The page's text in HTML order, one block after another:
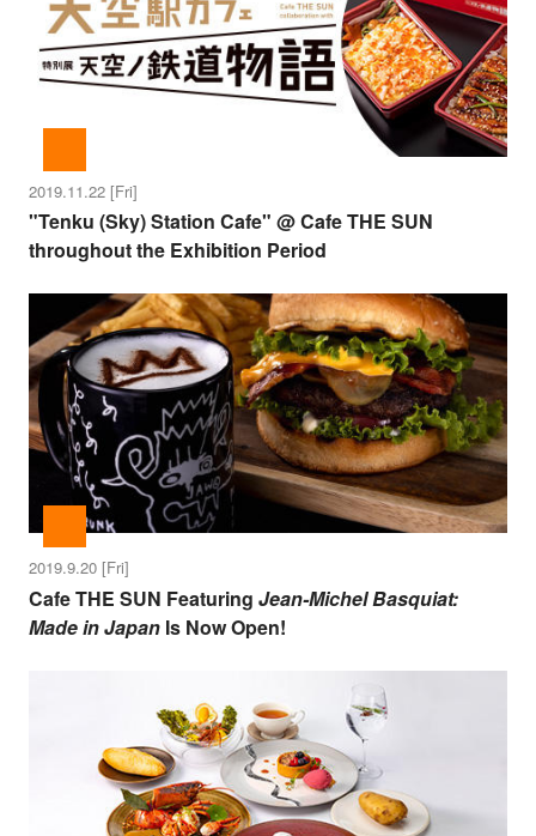
2019.11.22 [Fri]
"Tenku (Sky) Station Cafe" @ Cafe THE SUN
throughout the Exhibition Period
2019.9.20 [Fri]
Cafe THE SUN Featuring Jean-Michel Basquiat:
Made in JapanIs Now Open!